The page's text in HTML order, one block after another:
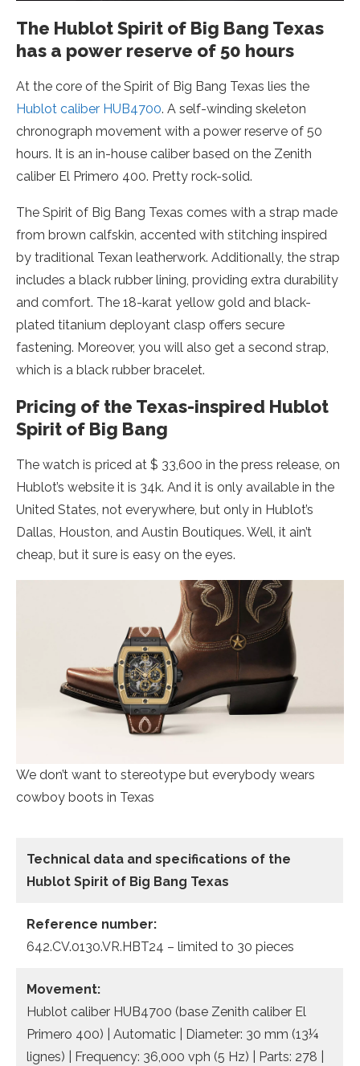
The Hublot Spirit of Big Bang Texas
has a power reserve of 50 hours
At the core of the Spirit of Big Bang Texas lies the
Hublot caliber HUB4700. A self-winding skeleton
chronograph movement with a power reserve of 50
hours. It is an in-house caliber based on the Zenith
caliber El Primero 400. Pretty rock-solid.
The Spirit of Big Bang Texas comes with a strap made
from brown calfskin, accented with stitching inspired
by traditional Texan leatherwork. Additionally, the strap
includes a black rubber lining, providing extra durability
and comfort. The 18-karat yellow gold and black-
plated titanium deployant clasp offers secure
fastening. Moreover, you will also get a second strap,
which is a black rubber bracelet.
Pricing of the Texas-inspired Hublot
Spirit of Big Bang
The watch is priced at $ 33,600 in the press release, on
Hublot’s website it is 34k. And it is only available in the
United States, not everywhere, but only in Hublot’s
Dallas, Houston, and Austin Boutiques. Well, it ain’t
cheap, but it sure is easy on the eyes.
We don’t want to stereotype but everybody wears
cowboy boots in Texas
Technical data and specifications of the
Hublot Spirit of Big Bang Texas
Reference number:
642.CV.0130.VR.HBT24 – limited to 30 pieces
Movement:
Hublot caliber HUB4700 (base Zenith caliber El
Primero 400) | Automatic | Diameter: 30 mm (13¼
lignes) | Frequency: 36,000 vph (5 Hz) | Parts: 278 |